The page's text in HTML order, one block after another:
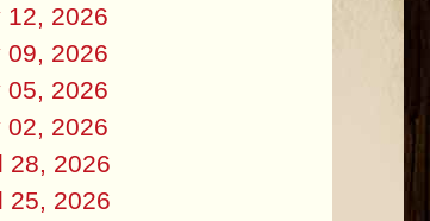
12, 2026
09, 2026
05, 2026
02, 2026
28, 2026
25, 2026